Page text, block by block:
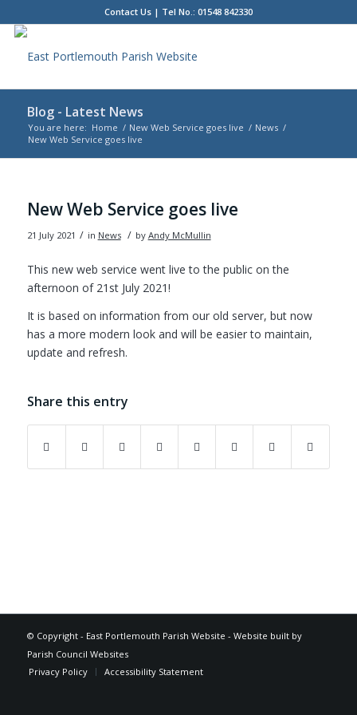
Contact Us| Tel No.: 01548 842330
Blog - Latest News
You are here: Home / New Web Service goes live / News /
New Web Service goes live
New Web Service goes live
21 July 2021 / in News / by Andy McMullin
This new web service went live to the public on the
afternoon of 21st July 2021!
It is based on information from our old server, but now
has a more modern look and will be easier to maintain,
update and refresh.
Share this entry
© Copyright - East Portlemouth Parish Website - Website built by
Parish Council Websites
Privacy Policy
Accessibility Statement